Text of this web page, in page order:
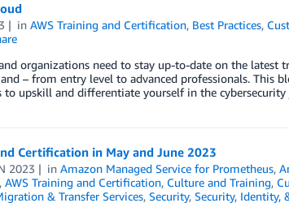
inAWS Training and Certification, Best Practices,
organizations need to stay up-to-date on the latest
– from entry level to advanced professionals. This
upskill and differentiate yourself in the
Certification in May and June 2023
2023 inAmazon Managed Service for Prometheus,
AWS Training and Certification, Culture and Training,
& Transfer Services, Security, Security, Identity,